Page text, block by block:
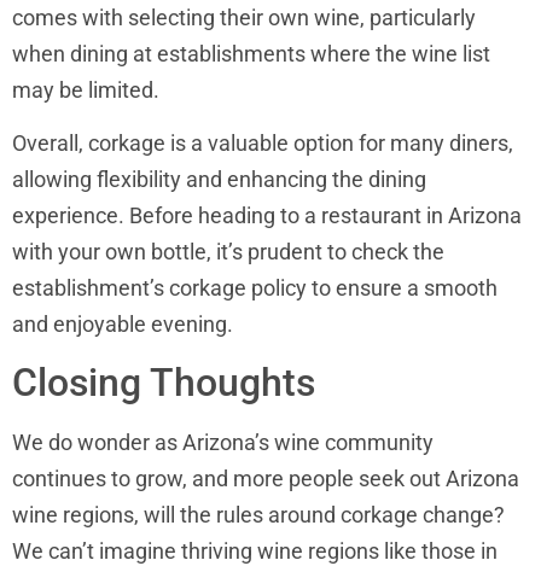
comes with selecting their own wine, particularly
when dining at establishments where the wine list
may be limited.
Overall, corkage is a valuable option for many diners,
allowing flexibility and enhancing the dining
experience. Before heading to a restaurant in Arizona
with your own bottle, it’s prudent to check the
establishment’s corkage policy to ensure a smooth
and enjoyable evening.
Closing Thoughts
We do wonder as Arizona’s wine community
continues to grow, and more people seek out Arizona
wine regions, will the rules around corkage change?
We can’t imagine thriving wine regions like those in